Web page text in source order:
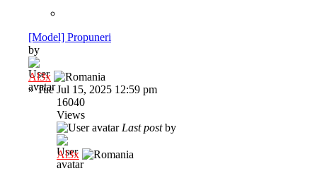
[Model] Propuneri
by
Al3x
»Tue Jul 15, 2025 12:59 pm
16040
Views
Last postby
Al3x